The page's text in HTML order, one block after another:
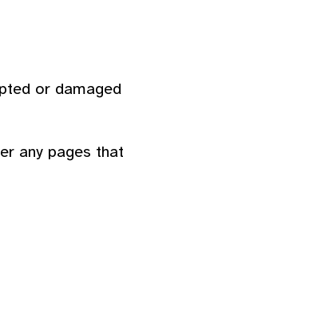
or damaged
any pages that